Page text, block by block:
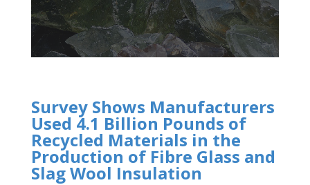
Survey Shows Manufacturers
Used 4.1 Billion Pounds of
Recycled Materials in the
Production of Fibre Glass and
Slag Wool Insulation